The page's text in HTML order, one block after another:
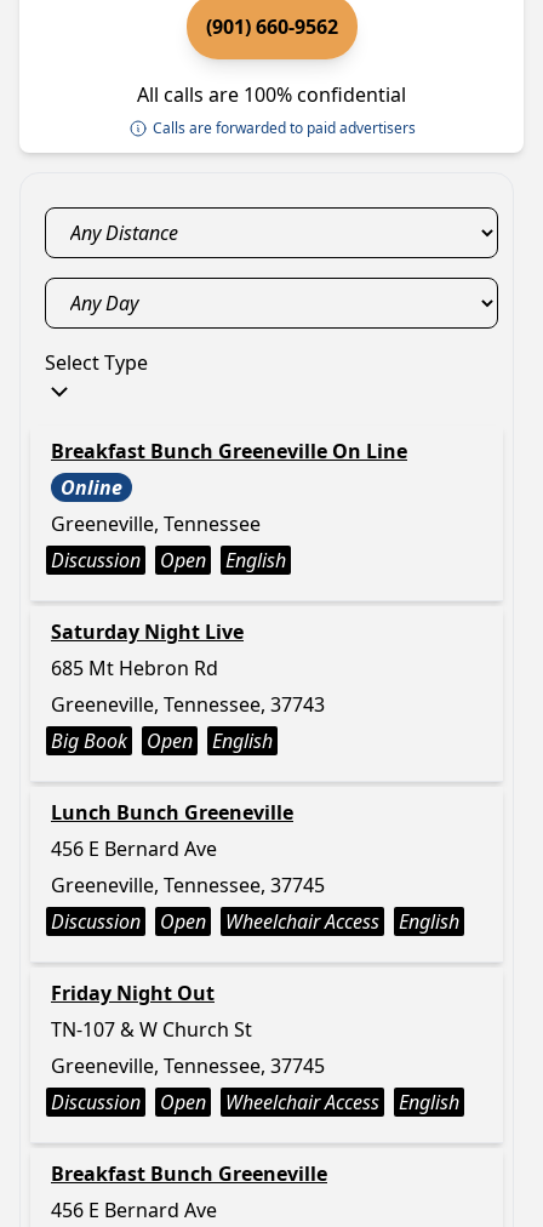
(901) 660-9562
All calls are 100% confidential
Calls are forwarded to paid advertisers
Select Type
Breakfast Bunch Greeneville On Line
Online
Greeneville, Tennessee
Discussion
Open English
Saturday Night Live
685 Mt Hebron Rd
Greeneville, Tennessee, 37743
Big Book
Open English
Lunch Bunch Greeneville
456 E Bernard Ave
Greeneville, Tennessee, 37745
Discussion
Open Wheelchair Access English
Friday Night Out
TN-107 & W Church St
Greeneville, Tennessee, 37745
Discussion
Open Wheelchair Access English
Breakfast Bunch Greeneville
456 E Bernard Ave